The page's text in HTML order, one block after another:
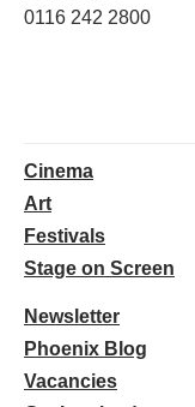
0116 242 2800
Cinema
Art
Festivals
Stage on Screen
Newsletter
Phoenix Blog
Vacancies